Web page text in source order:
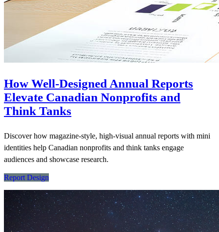
How Well-Designed Annual Reports
Elevate Canadian Nonprofits and
Think Tanks
Discover how magazine-style, high-visual annual reports with mini
identities help Canadian nonprofits and think tanks engage
audiences and showcase research.
Report Design